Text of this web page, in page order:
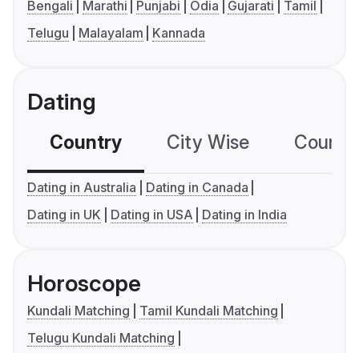
Bengali Marathi Punjabi Odia Gujarati
Tamil
Telugu
Malayalam Kannada
Dating
Country City Wise
Dating in Australia
Dating in Canada
Dating in UK
Dating in USA Dating in India
Horoscope
Kundali Matching
Tamil Kundali Matching
Telugu Kundali Matching